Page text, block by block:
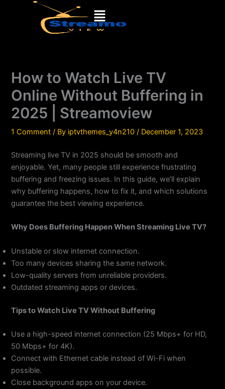
Menu
How to Watch Live TV
Online Without Buffering in
2025 | Streamoview
1 Comment / By iptvthemes_y4n210/ December 1, 2023
Streaming live TV in 2025 should be smooth and
enjoyable. Yet, many people still experience frustrating
buffering and freezing issues. In this guide, we’ll explain
why buffering happens, how to fix it, and which solutions
guarantee the best viewing experience.
Why Does Buffering Happen When Streaming Live TV?
Unstable or slow internet connection.
Too many devices sharing the same network.
Low-quality servers from unreliable providers.
Outdated streaming apps or devices.
Tips to Watch Live TV Without Buffering
Use a high-speed internet connection (25 Mbps+ for HD,
50 Mbps+ for 4K).
Connect with Ethernet cable instead of Wi-Fi when
possible.
Close background apps on your device.